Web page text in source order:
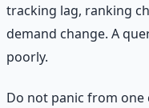
tracking lag, ranking
demand change. A
poorly.
Do not panic from one